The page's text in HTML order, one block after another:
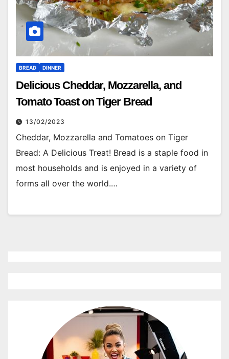
BREAD DINNER
Delicious Cheddar, Mozzarella, and
Tomato Toast on Tiger Bread
13/02/2023
Cheddar, Mozzarella and Tomatoes on Tiger
Bread: A Delicious Treat! Bread is a staple food in
most households and is enjoyed in a variety of
forms all over the world.…